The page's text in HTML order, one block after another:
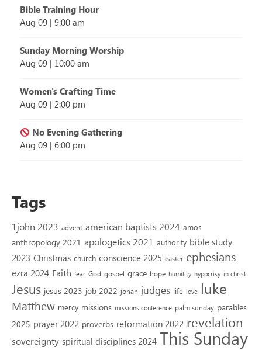
Bible Training Hour
Aug 09 | 9:00 am
Sunday Morning Worship
Aug 09 | 10:00 am
Women's Crafting Time
Aug 09 | 2:00 pm
No Evening Gathering
Aug 09 | 6:00 pm
Tags
1john 2023 advent american baptists 2024 amos
anthropology 2021 apologetics 2021 authority bible study
2023 Christmas church conscience 2025 easter ephesians
ezra 2024 Faith fear God gospel grace hope humility hypocrisy in christ
Jesus jesus 2023 job 2022 jonah judges life love luke
Matthew mercy missions missions conference palm sunday parables
2025 prayer 2022 proverbs reformation 2022 revelation
sovereignty spiritual disciplines 2024 This Sunday